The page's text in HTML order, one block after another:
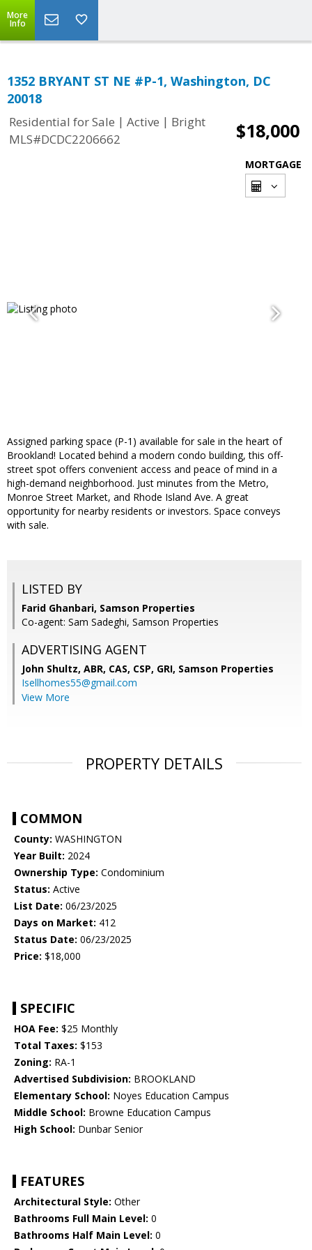
More
Info
1352 BRYANT ST NE #P-1, Washington, DC
20018
Residential for Sale | Active | Bright
MLS#DCDC2206662
$18,000
MORTGAGE
Assigned parking space (P-1) available for sale in the heart of
Brookland! Located behind a modern condo building, this off-
street spot offers convenient access and peace of mind in a
high-demand neighborhood. Just minutes from the Metro,
Monroe Street Market, and Rhode Island Ave. A great
opportunity for nearby residents or investors. Space conveys
with sale.
LISTED BY
Farid Ghanbari, Samson Properties
Co-agent: Sam Sadeghi, Samson Properties
ADVERTISING AGENT
John Shultz, ABR, CAS, CSP, GRI, Samson Properties
Isellhomes55@gmail.com
View More
PROPERTY DETAILS
COMMON
County: WASHINGTON
Year Built: 2024
Ownership Type: Condominium
Status: Active
List Date: 06/23/2025
Days on Market: 412
Status Date: 06/23/2025
Price: $18,000
SPECIFIC
HOA Fee: $25 Monthly
Total Taxes: $153
Zoning: RA-1
Advertised Subdivision: BROOKLAND
Elementary School: Noyes Education Campus
Middle School: Browne Education Campus
High School: Dunbar Senior
FEATURES
Architectural Style: Other
Bathrooms Full Main Level: 0
Bathrooms Half Main Level: 0